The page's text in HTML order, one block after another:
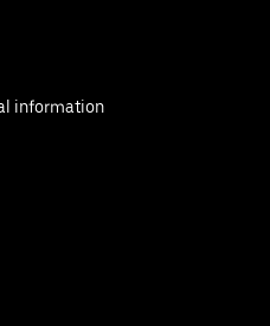
information